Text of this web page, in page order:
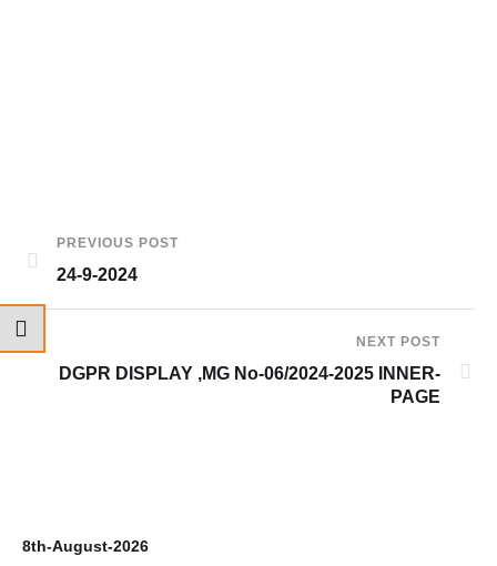
PREVIOUS POST
24-9-2024
NEXT POST
DGPR DISPLAY ,MG No-06/2024-2025 INNER-
PAGE
8th-August-2026